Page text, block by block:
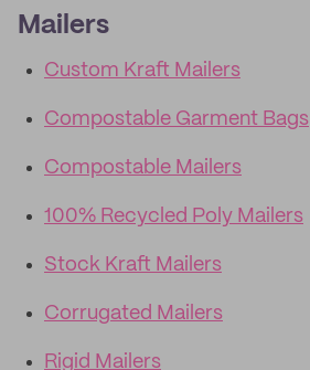
Mailers
Custom Kraft Mailers
Compostable Garment Bags
Compostable Mailers
100% Recycled Poly Mailers
Stock Kraft Mailers
Corrugated Mailers
Rigid Mailers